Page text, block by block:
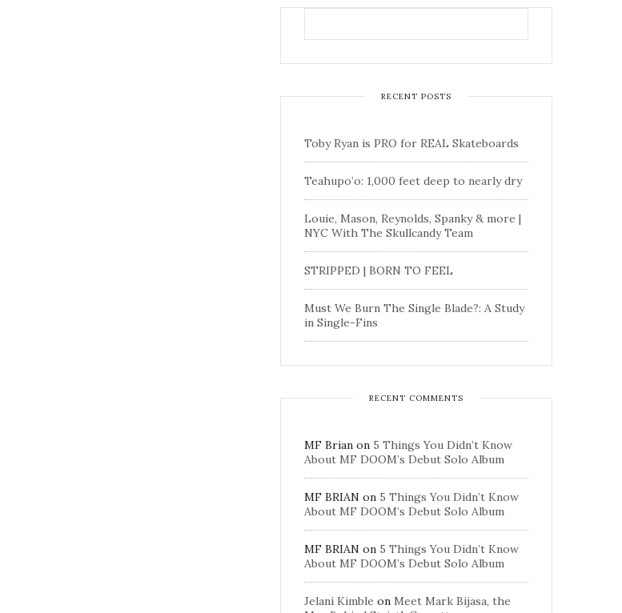
RECENT POSTS
Toby Ryan is PRO for REAL Skateboards
Teahupo’o: 1,000 feet deep to nearly dry
Louie, Mason, Reynolds, Spanky & more |
NYC With The Skullcandy Team
STRIPPED | BORN TO FEEL
Must We Burn The Single Blade?: A Study
in Single-Fins
RECENT COMMENTS
MF Brian on 5 Things You Didn’t Know
About MF DOOM’s Debut Solo Album
MF BRIAN on 5 Things You Didn’t Know
About MF DOOM’s Debut Solo Album
MF BRIAN on 5 Things You Didn’t Know
About MF DOOM’s Debut Solo Album
Jelani Kimble on Meet Mark Bijasa, the